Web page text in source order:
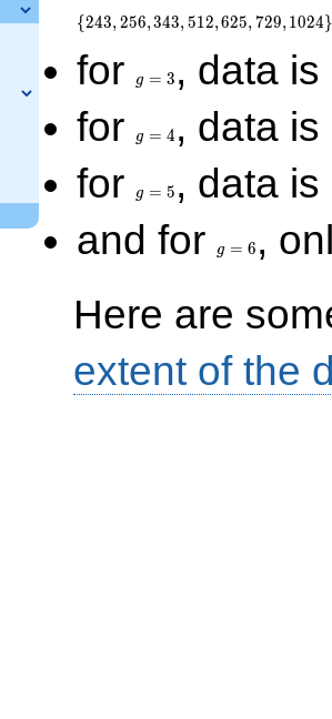
{243,256,343,512,625,729,1024
for
=
3
g = 3 , data
for
=
4
g = 4 , data
for
=
5
g = 5 , data
and for
=
6
g = 6 ,
Here are
extent of the